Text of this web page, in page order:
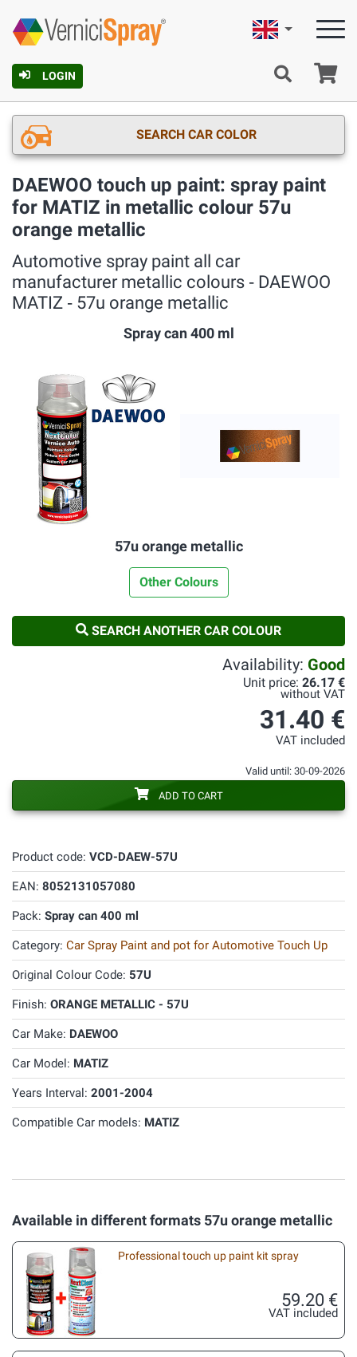
LOGIN
English
SEARCH CAR COLOR
DAEWOO touch up paint: spray paint
for MATIZ in metallic colour 57u
orange metallic
Automotive spray paint all car
manufacturer metallic colours ‐ DAEWOO
MATIZ ‐ 57u orange metallic
Spray can 400 ml
57u orange metallic
Other Colours
SEARCH ANOTHER CAR COLOUR
Product code: VCD-DAEW-57U
EAN: 8052131057080
Pack: Spray can 400 ml
Category: Car Spray Paint and pot for Automotive Touch Up
Original Colour Code: 57U
Finish: ORANGE METALLIC - 57U
Car Make: DAEWOO
Car Model: MATIZ
Years Interval: 2001-2004
Compatible Car models: MATIZ
Availability: Good
Unit price: 26.17 €
without VAT
31.40 €
VAT included
Valid until: 30-09-2026
ADD TO CART
Available in different formats 57u orange metallic
Professional touch up paint kit spray
59.20 €
VAT included